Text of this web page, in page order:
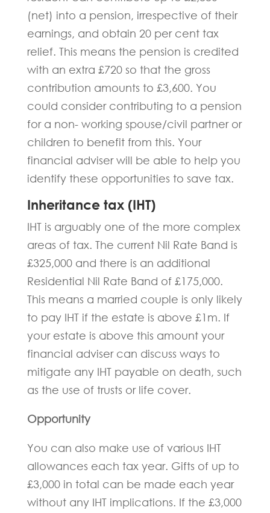
(net) into a pension, irrespective of their
earnings, and obtain 20 per cent tax
relief. This means the pension is credited
with an extra £720 so that the gross
contribution amounts to £3,600. You
could consider contributing to a pension
for a non- working spouse/civil partner or
children to benefit from this. Your
financial adviser will be able to help you
identify these opportunities to save tax.
Inheritance tax (IHT)
IHT is arguably one of the more complex
areas of tax. The current Nil Rate Band is
£325,000 and there is an additional
Residential Nil Rate Band of £175,000.
This means a married couple is only likely
to pay IHT if the estate is above £1m. If
your estate is above this amount your
financial adviser can discuss ways to
mitigate any IHT payable on death, such
as the use of trusts or life cover.
Opportunity
You can also make use of various IHT
allowances each tax year. Gifts of up to
£3,000 in total can be made each year
without any IHT implications. If the £3,000